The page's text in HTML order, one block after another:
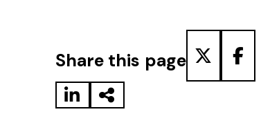
Share this page